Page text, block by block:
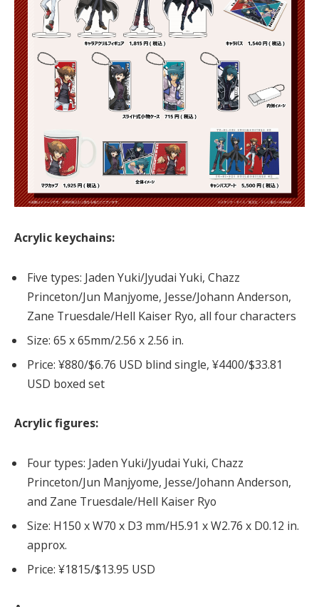
Acrylic keychains:
Five types: Jaden Yuki/Jyudai Yuki, Chazz
Princeton/Jun Manjyome, Jesse/Johann Anderson,
Zane Truesdale/Hell Kaiser Ryo, all four characters
Size: 65 x 65mm/2.56 x 2.56 in.
Price: ¥880/$6.76 USD blind single, ¥4400/$33.81
USD boxed set
Acrylic figures:
Four types: Jaden Yuki/Jyudai Yuki, Chazz
Princeton/Jun Manjyome, Jesse/Johann Anderson,
and Zane Truesdale/Hell Kaiser Ryo
Size: H150 x W70 x D3 mm/H5.91 x W2.76 x D0.12 in.
approx.
Price: ¥1815/$13.95 USD